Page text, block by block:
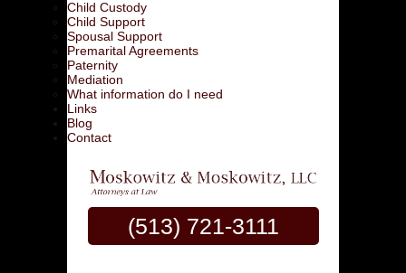
Child Custody
Child Support
Spousal Support
Premarital Agreements
Paternity
Mediation
What information do I need
Links
Blog
Contact
(513) 721-3111